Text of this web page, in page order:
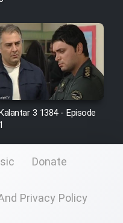
3 1384 - Episode
1
Donate
Privacy Policy